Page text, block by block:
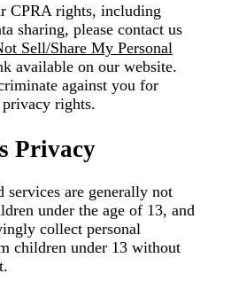
CPRA rights, including
sharing, please contact us
Sell/Share My Personal
available on our website.
against you for
rights.
Privacy
services are generally not
under the age of 13, and
collect personal
children under 13 without